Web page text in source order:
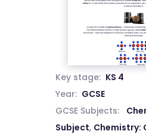
Key stage: KS 4
Year: GCSE
GCSE Subjects:
Subject, Chemistry: